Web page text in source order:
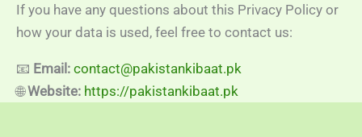
If you have any questions about this Privacy Policy or
how your data is used, feel free to contact us:
📧 Email: contact@pakistankibaat.pk
🌐Website: https://pakistankibaat.pk